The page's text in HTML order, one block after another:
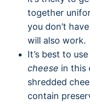
together
you don’t
will also work.
It’s best to use
cheese in this
shredded
contain